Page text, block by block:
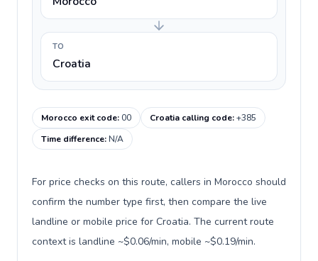
TO
Croatia
Morocco exit code:00 Croatia calling code:+385
Time difference:N/A
For price checks on this route, callers in Morocco should
confirm the number type first, then compare the live
landline or mobile price for Croatia. The current route
context is landline ~$0.06/min, mobile ~$0.19/min.